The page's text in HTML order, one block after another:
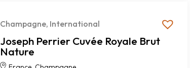
Champagne, International
Joseph Perrier Cuvée Royale Brut
Nature